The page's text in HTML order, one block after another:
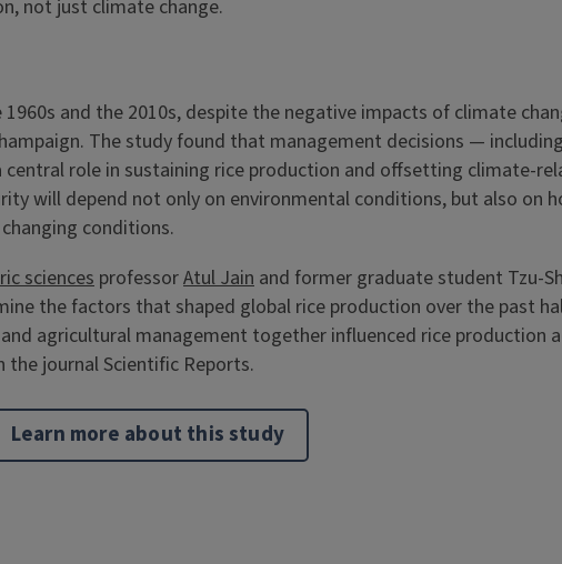
not just climate change.
and the 2010s, despite the negative impacts of climate
The study found that management decisions —
role in sustaining rice production and offsetting climate-
will depend not only on environmental conditions, but also on
conditions.
sciencesprofessorAtul Jain and former graduate student Tzu-
the factors that shaped global rice production over the past
agricultural management together influenced rice production
journal Scientific Reports.
Learn more about this study